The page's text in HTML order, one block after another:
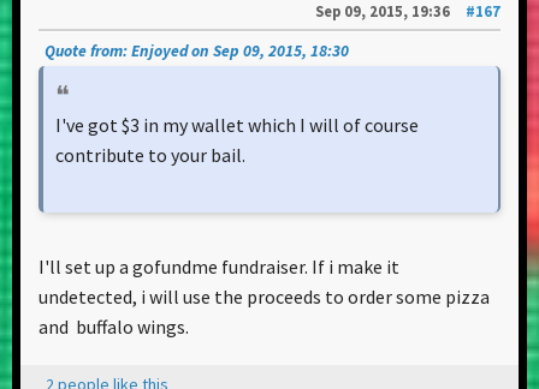
Sep 09, 2015, 19:36
#167
Quote from: Enjoyed on Sep 09, 2015, 18:30
I've got $3 in my wallet which I will of course
contribute to your bail.
I'll set up a gofundme fundraiser. If i make it
undetected, i will use the proceeds to order some pizza
and buffalo wings.
2 people like this